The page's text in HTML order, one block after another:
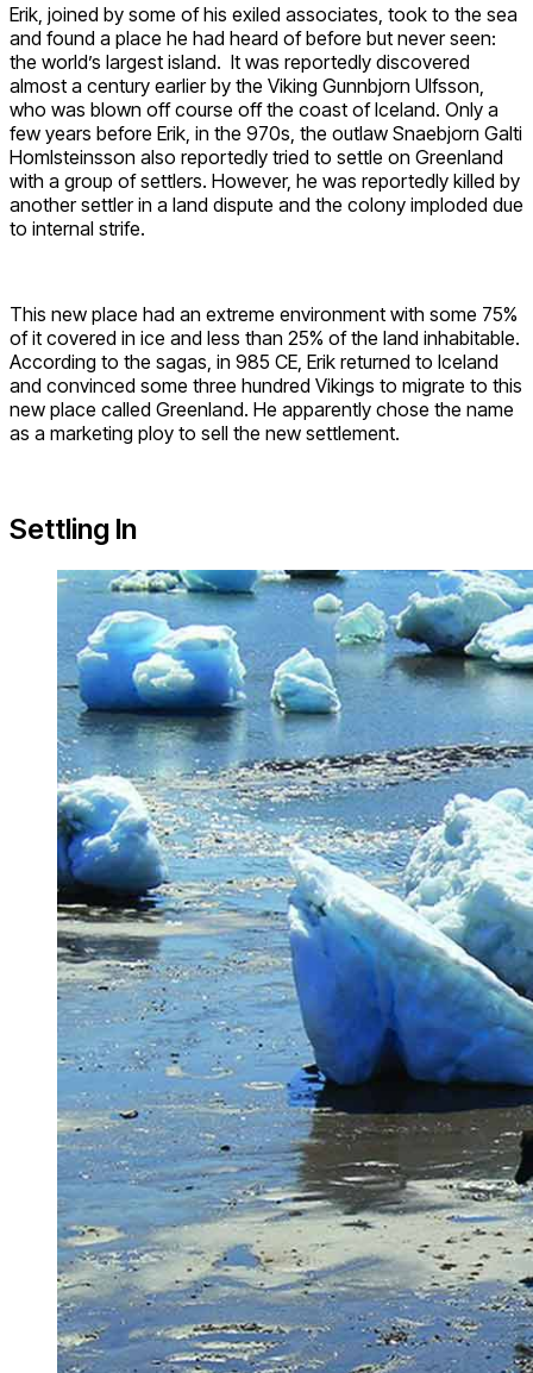
Erik, joined by some of his exiled associates, took to the sea
and found a place he had heard of before but never seen:
the world’s largest island. It was reportedly discovered
almost a century earlier by the Viking Gunnbjorn Ulfsson,
who was blown off course off the coast of Iceland. Only a
few years before Erik, in the 970s, the outlaw Snaebjorn Galti
Homlsteinsson also reportedly tried to settle on Greenland
with a group of settlers. However, he was reportedly killed by
another settler in a land dispute and the colony imploded due
to internal strife.
This new place had an extreme environment with some 75%
of it covered in ice and less than 25% of the land inhabitable.
According to the sagas, in 985 CE, Erik returned to Iceland
and convinced some three hundred Vikings to migrate to this
new place called Greenland. He apparently chose the name
as a marketing ploy to sell the new settlement.
Settling In